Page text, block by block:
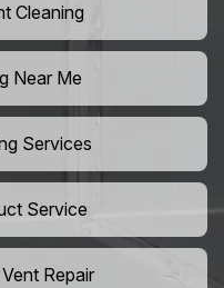
Cleaning
Near Me
Services
Service
Repair